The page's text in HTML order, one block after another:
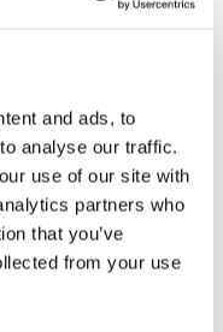
and ads, to
analyse our traffic.
use of our site with
partners who
that you’ve
from your use